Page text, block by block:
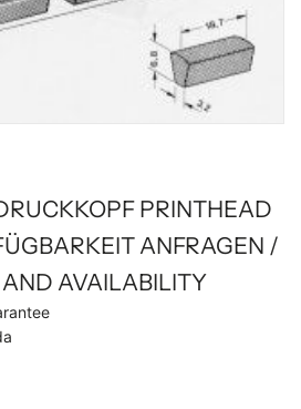
PRINTHEAD
ANFRAGEN /
AVAILABILITY